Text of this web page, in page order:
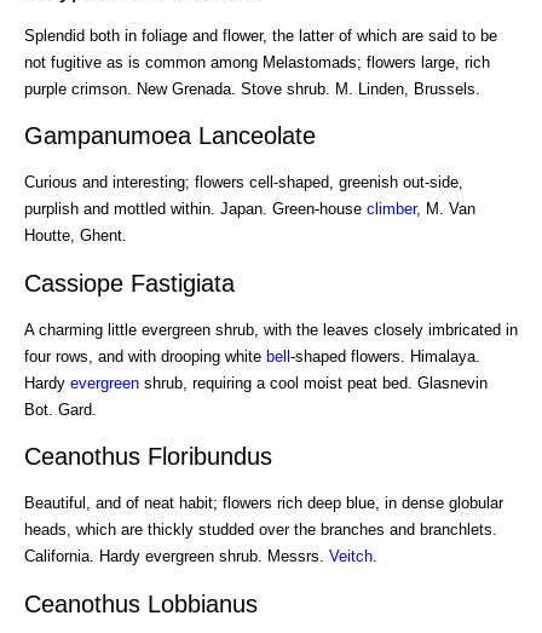
Splendid both in foliage and flower, the latter of which are said to be
not fugitive as is common among Melastomads; flowers large, rich
purple crimson. New Grenada. Stove shrub. M. Linden, Brussels.
Gampanumoea Lanceolate
Curious and interesting; flowers cell-shaped, greenish out-side,
purplish and mottled within. Japan. Green-house climber, M. Van
Houtte, Ghent.
Cassiope Fastigiata
A charming little evergreen shrub, with the leaves closely imbricated in
four rows, and with drooping white bell -shaped flowers. Himalaya.
Hardy evergreen shrub, requiring a cool moist peat bed. Glasnevin
Bot. Gard.
Ceanothus Floribundus
Beautiful, and of neat habit; flowers rich deep blue, in dense globular
heads, which are thickly studded over the branches and branchlets.
California. Hardy evergreen shrub. Messrs. Veitch.
Ceanothus Lobbianus